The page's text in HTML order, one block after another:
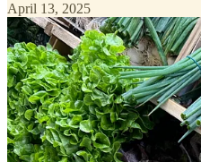
April 13, 2025